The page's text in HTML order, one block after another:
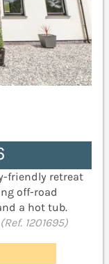
friendly retreat
off-road
a hot tub.
(Ref. 1201695)